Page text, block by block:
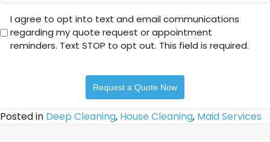
about
us?
*
agree
to
email
I agree to opt into text and email communications
regarding my quote request or appointment
reminders. Text STOP to opt out. This field is required.
Posted in Deep Cleaning, House Cleaning, Maid Services